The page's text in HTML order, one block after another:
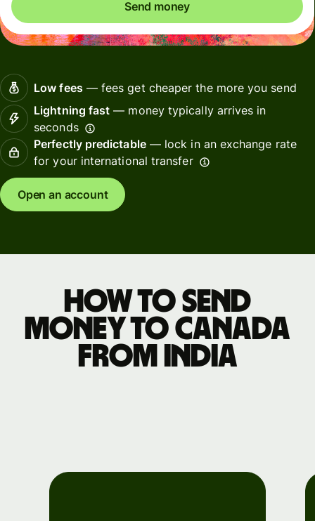
Send money
Low fees— fees get cheaper the more you send
Lightning fast — money typically arrives in
seconds
Perfectly predictable— lock in an exchange rate
for your international transfer
Open an account
How to send
money to Canada
from India